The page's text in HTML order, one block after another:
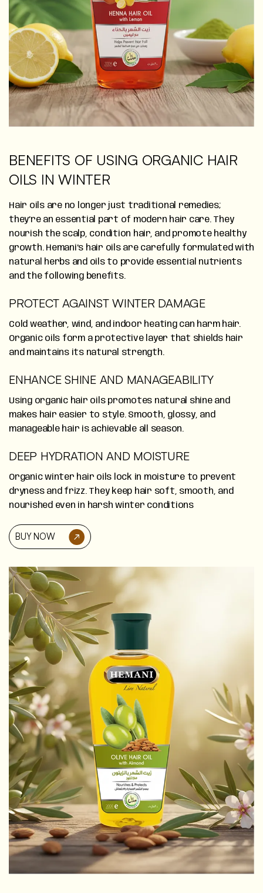
BENEFITS OF USING ORGANIC HAIR
OILS IN WINTER
Hair oils are no longer just traditional remedies;
they’re an essential part of modern hair care. They
nourish the scalp, condition hair, and promote healthy
growth. Hemani’s hair oils are carefully formulated with
natural herbs and oils to provide essential nutrients
and the following benefits.
PROTECT AGAINST WINTER DAMAGE
Cold weather, wind, and indoor heating can harm hair.
Organic oils form a protective layer that shields hair
and maintains its natural strength.
ENHANCE SHINE AND MANAGEABILITY
Using organic hair oils promotes natural shine and
makes hair easier to style. Smooth, glossy, and
manageable hair is achievable all season.
DEEP HYDRATION AND MOISTURE
Organic winter hair oils lock in moisture to prevent
dryness and frizz. They keep hair soft, smooth, and
nourished even in harsh winter conditions
BUY NOW